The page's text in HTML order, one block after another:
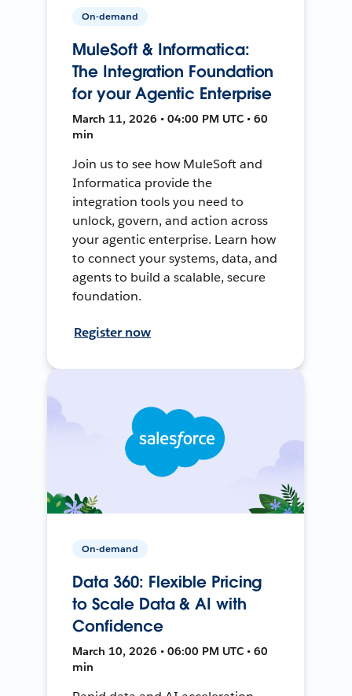
On-demand
MuleSoft & Informatica:
The Integration Foundation
for your Agentic Enterprise
March 11, 2026 • 04:00 PM UTC • 60
min
Join us to see how MuleSoft and
Informatica provide the
integration tools you need to
unlock, govern, and action across
your agentic enterprise. Learn how
to connect your systems, data, and
agents to build a scalable, secure
foundation.
Register now
On-demand
Data 360: Flexible Pricing
to Scale Data & AI with
Confidence
March 10, 2026 • 06:00 PM UTC • 60
min